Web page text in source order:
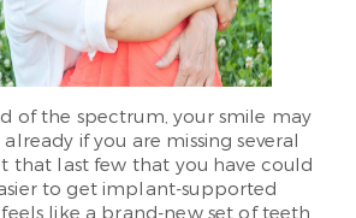
of the spectrum, your smile may
if you are missing several
that last few that you have could
to get implant-supported